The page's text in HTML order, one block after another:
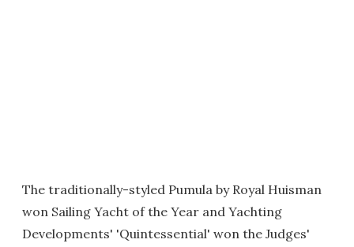
The traditionally-styled Pumula by Royal Huisman
won Sailing Yacht of the Year and Yachting
Developments' 'Quintessential' won the Judges'